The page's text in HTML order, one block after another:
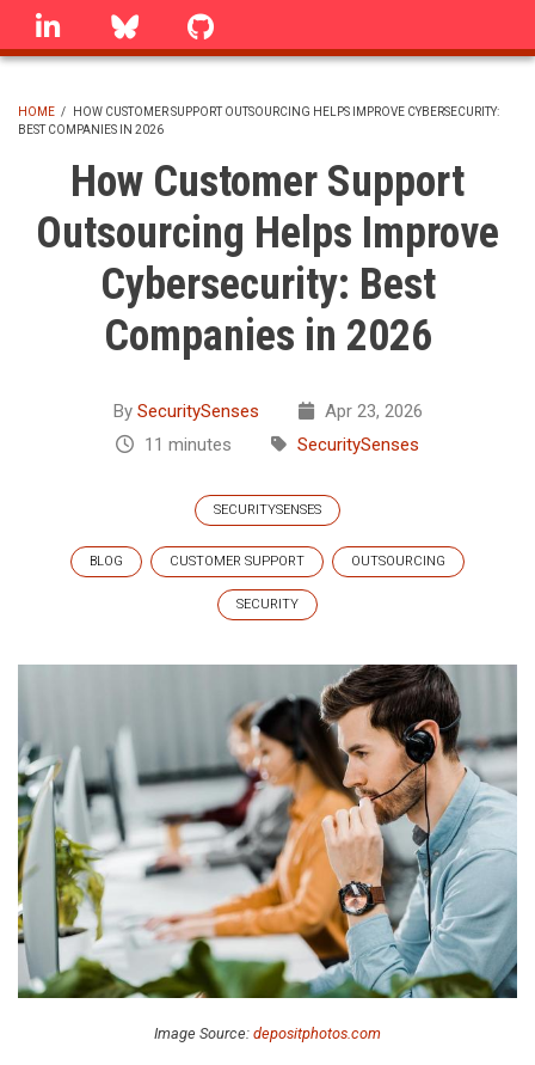
Skip
linkedin Bluesky
BREADCRUMB
HOME /
HOW CUSTOMER SUPPORT OUTSOURCING HELPS IMPROVE CYBERSECURITY:
BEST COMPANIES IN 2026
How Customer Support
Outsourcing Helps Improve
Cybersecurity: Best
Companies in 2026
By SecuritySenses
Apr 23, 2026
11 minutes
SecuritySenses
SECURITYSENSES
BLOG CUSTOMER SUPPORT OUTSOURCING
SECURITY
Image Source: depositphotos.com